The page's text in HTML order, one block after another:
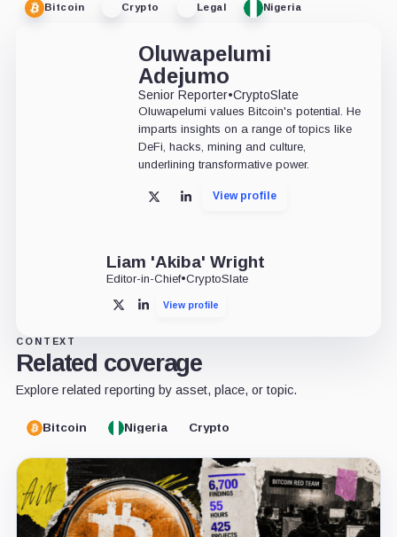
Bitcoin Crypto Legal Nigeria
Oluwapelumi
Adejumo
Senior Reporter•CryptoSlate
Oluwapelumi values Bitcoin's potential. He
imparts insights on a range of topics like
DeFi, hacks, mining and culture,
underlining transformative power.
X LinkedInView profile
Liam 'Akiba' Wright
Editor-in-Chief•CryptoSlate
X LinkedInView profile
CONTEXT
Related coverage
Explore related reporting by asset, place, or topic.
Bitcoin Nigeria Crypto